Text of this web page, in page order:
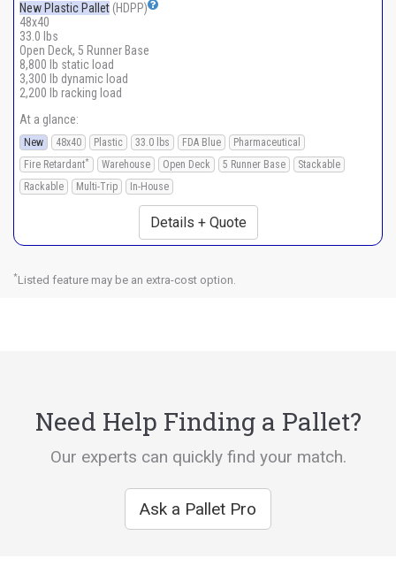
New Plastic Pallet (HDPP)
48x40
33.0 lbs
Open Deck, 5 Runner Base
8,800 lb static load
3,300 lb dynamic load
2,200 lb racking load
At a glance:
New 48x40 Plastic 33.0 lbs FDA Blue
Pharmaceutical
Fire Retardant* Warehouse Open Deck 5 Runner Base
Stackable
Rackable
Multi-Trip In-House
Details + Quote
*Listed feature may be an extra-cost option.
Need Help Finding a Pallet?
Our experts can quickly find your match.
Ask a Pallet Pro